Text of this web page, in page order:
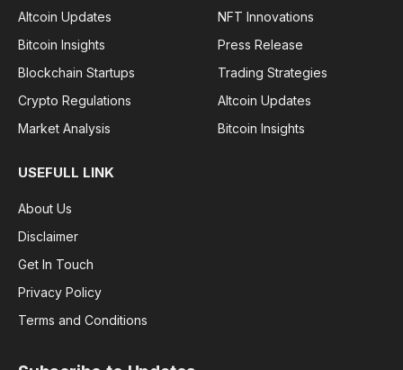
Altcoin Updates
Bitcoin Insights
Blockchain Startups
Crypto Regulations
Market Analysis
NFT Innovations
Press Release
Trading Strategies
Altcoin Updates
Bitcoin Insights
USEFULL LINK
About Us
Disclaimer
Get In Touch
Privacy Policy
Terms and Conditions